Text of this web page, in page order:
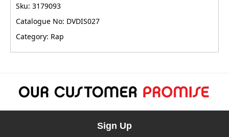
Sku: 3179093
Catalogue No: DVDIS027
Category: Rap
Sign Up